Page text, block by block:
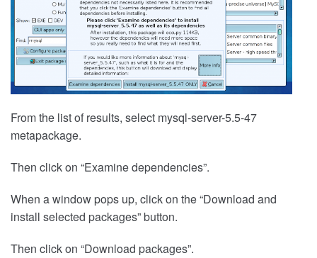
From the list of results, select mysql-server-5.5-47
metapackage.
Then click on “Examine dependencies”.
When a window pops up, click on the “Download and
install selected packages” button.
Then click on “Download packages”.